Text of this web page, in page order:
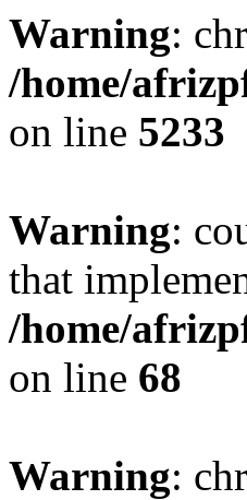
Warning:
/home/
on line 5233
Warning:
that
/home/
on line 68
Warning: